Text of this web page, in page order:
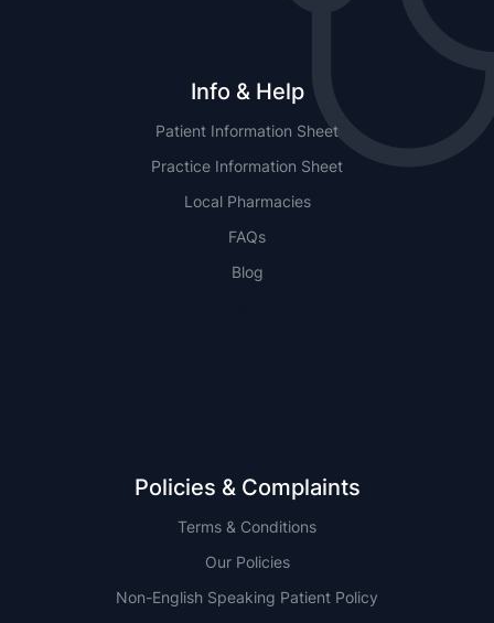
Info & Help
Patient Information Sheet
Practice Information Sheet
Local Pharmacies
FAQs
Blog
Policies & Complaints
Terms & Conditions
Our Policies
Non-English Speaking Patient Policy